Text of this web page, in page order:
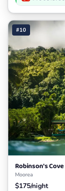
#10
Robinson's
Moorea
$175/night